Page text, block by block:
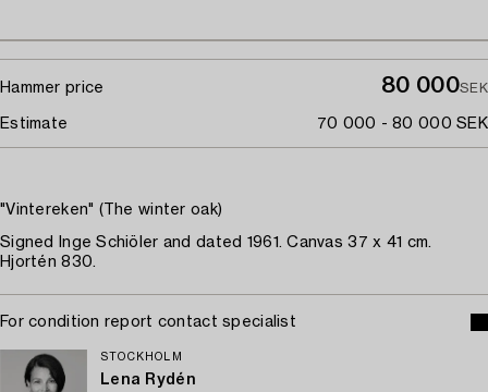
Hammer price 80 000SEK
Estimate 70 000 - 80 000 SEK
"Vintereken" (The winter oak)
Signed Inge Schiöler and dated 1961. Canvas 37 x 41 cm.
Hjortén 830.
For condition report contact specialist
STOCKHOLM
Lena Rydén